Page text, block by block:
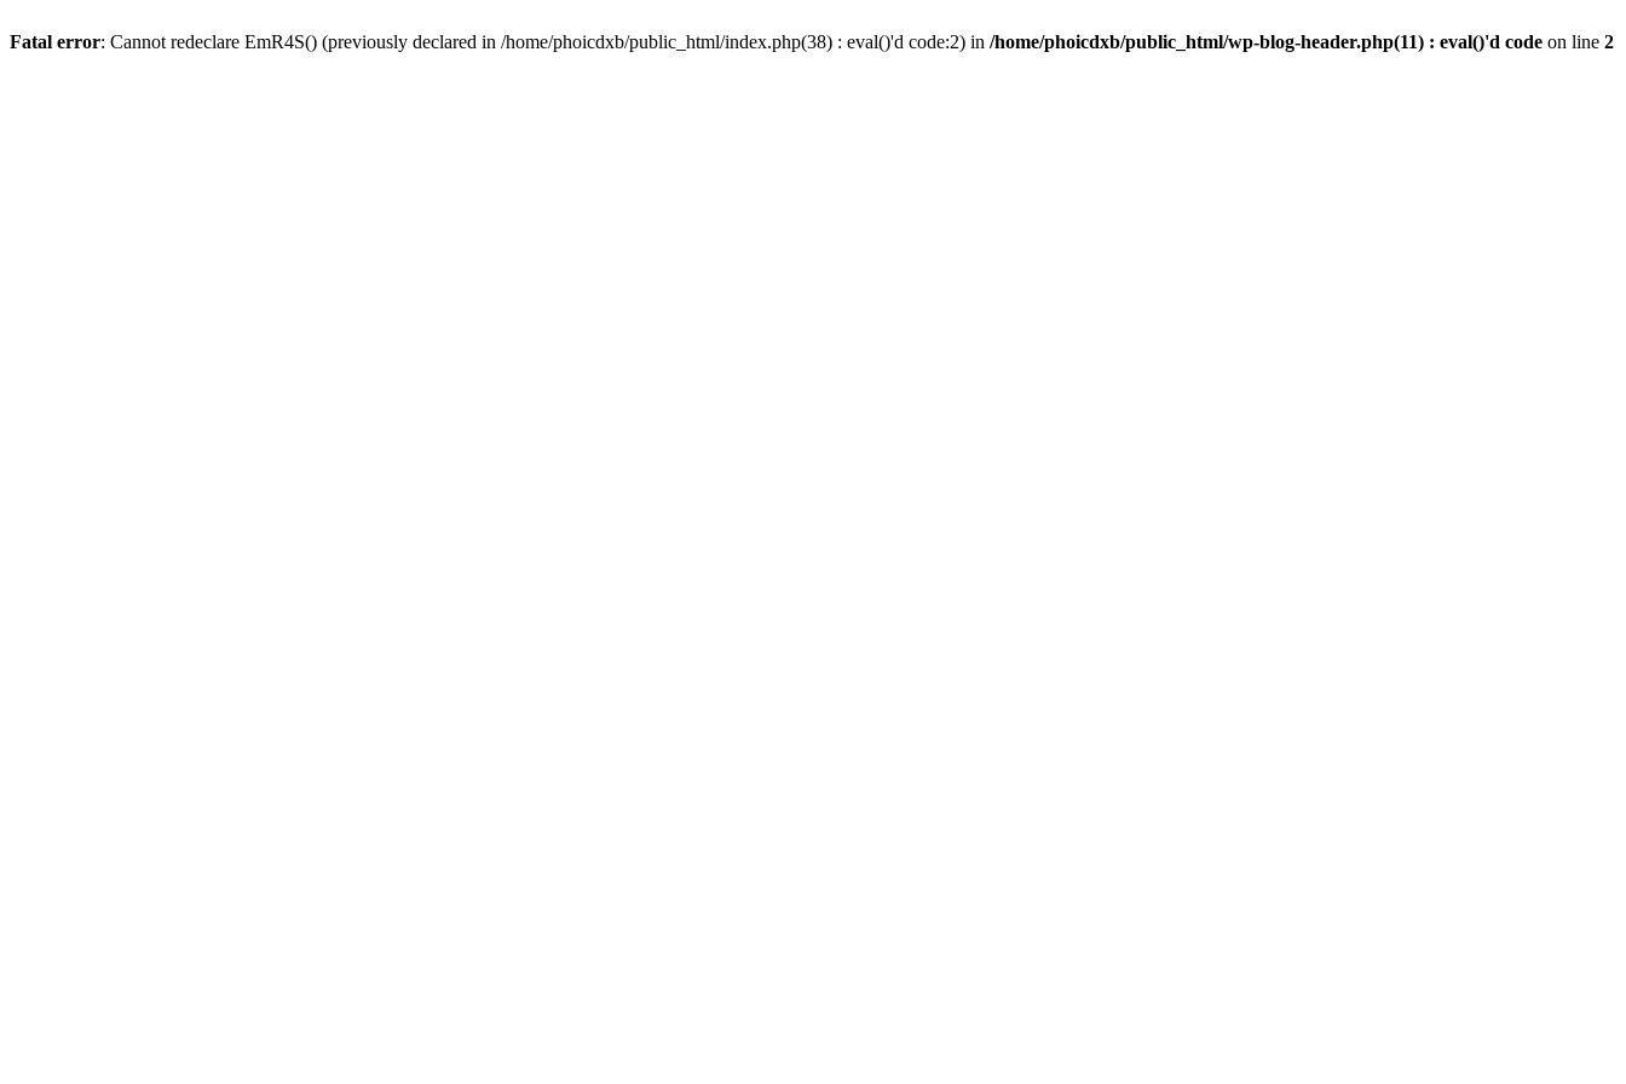
Fatal error: Cannot redeclare EmR4S() (previously declared in /home/phoicdxb/public_html/index.php(38) : eval()'d code:2) in /home/phoicdxb/public_html/wp-blog-header.php(11) : eval()'d code on line 2